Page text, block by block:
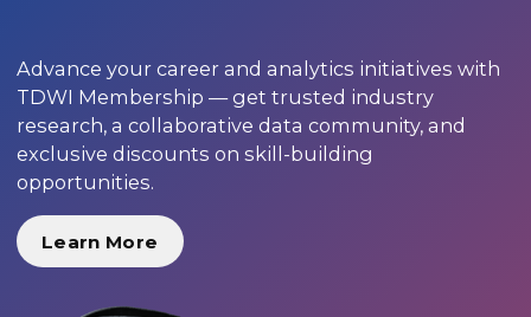
Advance your career and analytics initiatives with
TDWI Membership — get trusted industry
research, a collaborative data community, and
exclusive discounts on skill-building
opportunities.
Learn More